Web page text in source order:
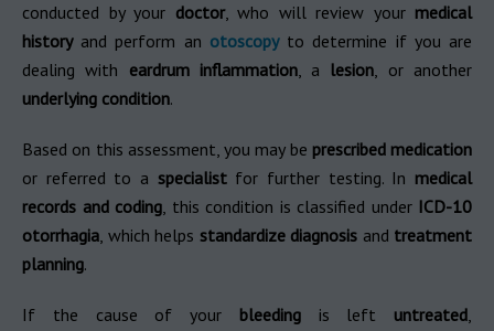
conducted by your doctor, who will review your medical
historyand perform an otoscopyto determine if you are
dealing with eardrum inflammation, a lesion, or another
underlying condition.
Based on this assessment, you may be prescribed medication
or referred to a specialistfor further testing. In medical
records and coding, this condition is classified under ICD-10
otorrhagia, which helps standardize diagnosis and treatment
planning.
If the cause of your bleedingis left untreated,